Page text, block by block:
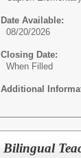
Date Available:
08/20/2026
Closing Date:
When Filled
Additional
Bilingual